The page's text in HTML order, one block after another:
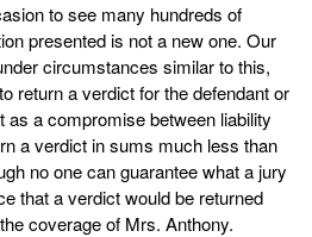
to see many hundreds of
presented is not a new one. Our
circumstances similar to this,
return a verdict for the defendant or
as a compromise between liability
a verdict in sums much less than
no one can guarantee what a jury
that a verdict would be returned
coverage of Mrs. Anthony.